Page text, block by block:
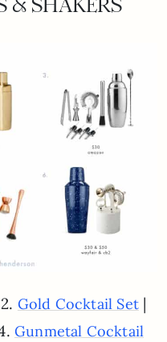
Gold Cocktail Set|
Gunmetal Cocktail